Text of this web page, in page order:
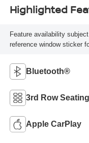
Highlighted
Feature availability
reference window sticker
Bluetooth®
3rd Row Seating
Apple CarPlay